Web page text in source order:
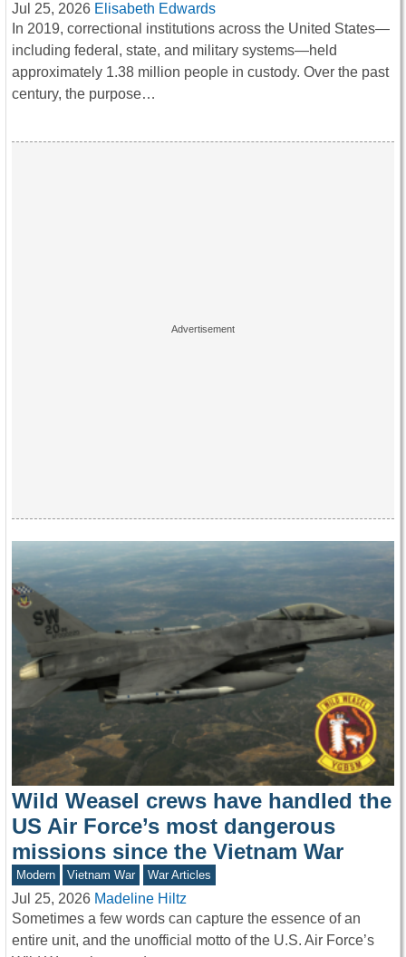
Jul 25, 2026 Elisabeth Edwards
In 2019, correctional institutions across the United States—
including federal, state, and military systems—held
approximately 1.38 million people in custody. Over the past
century, the purpose…
Wild Weasel crews have handled the
US Air Force’s most dangerous
missions since the Vietnam War
Modern Vietnam War War Articles
Jul 25, 2026 Madeline Hiltz
Sometimes a few words can capture the essence of an
entire unit, and the unofficial motto of the U.S. Air Force’s